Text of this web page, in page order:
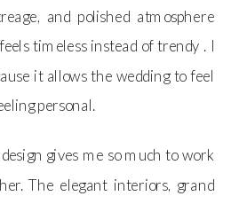
and polished atmosphere
timeless instead of trendy . I
it allows the wedding to feel
personal.
gives me so much to work
The elegant interiors, grand